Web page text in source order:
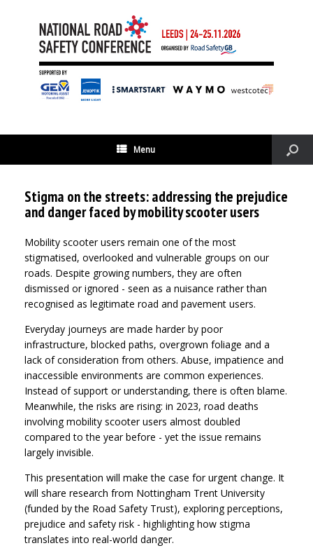
Menu
Stigma on the streets: addressing the prejudice
and danger faced by mobility scooter users
Mobility scooter users remain one of the most
stigmatised, overlooked and vulnerable groups on our
roads. Despite growing numbers, they are often
dismissed or ignored - seen as a nuisance rather than
recognised as legitimate road and pavement users.
Everyday journeys are made harder by poor
infrastructure, blocked paths, overgrown foliage and a
lack of consideration from others. Abuse, impatience and
inaccessible environments are common experiences.
Instead of support or understanding, there is often blame.
Meanwhile, the risks are rising: in 2023, road deaths
involving mobility scooter users almost doubled
compared to the year before - yet the issue remains
largely invisible.
This presentation will make the case for urgent change. It
will share research from Nottingham Trent University
(funded by the Road Safety Trust), exploring perceptions,
prejudice and safety risk - highlighting how stigma
translates into real-world danger.